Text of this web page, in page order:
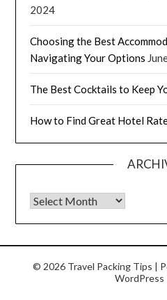
2024
Choosing the Best
Navigating Your Options
The Best Cocktails to Keep
How to Find Great Hotel
© 2026 Travel Packing Tips |
WordPress